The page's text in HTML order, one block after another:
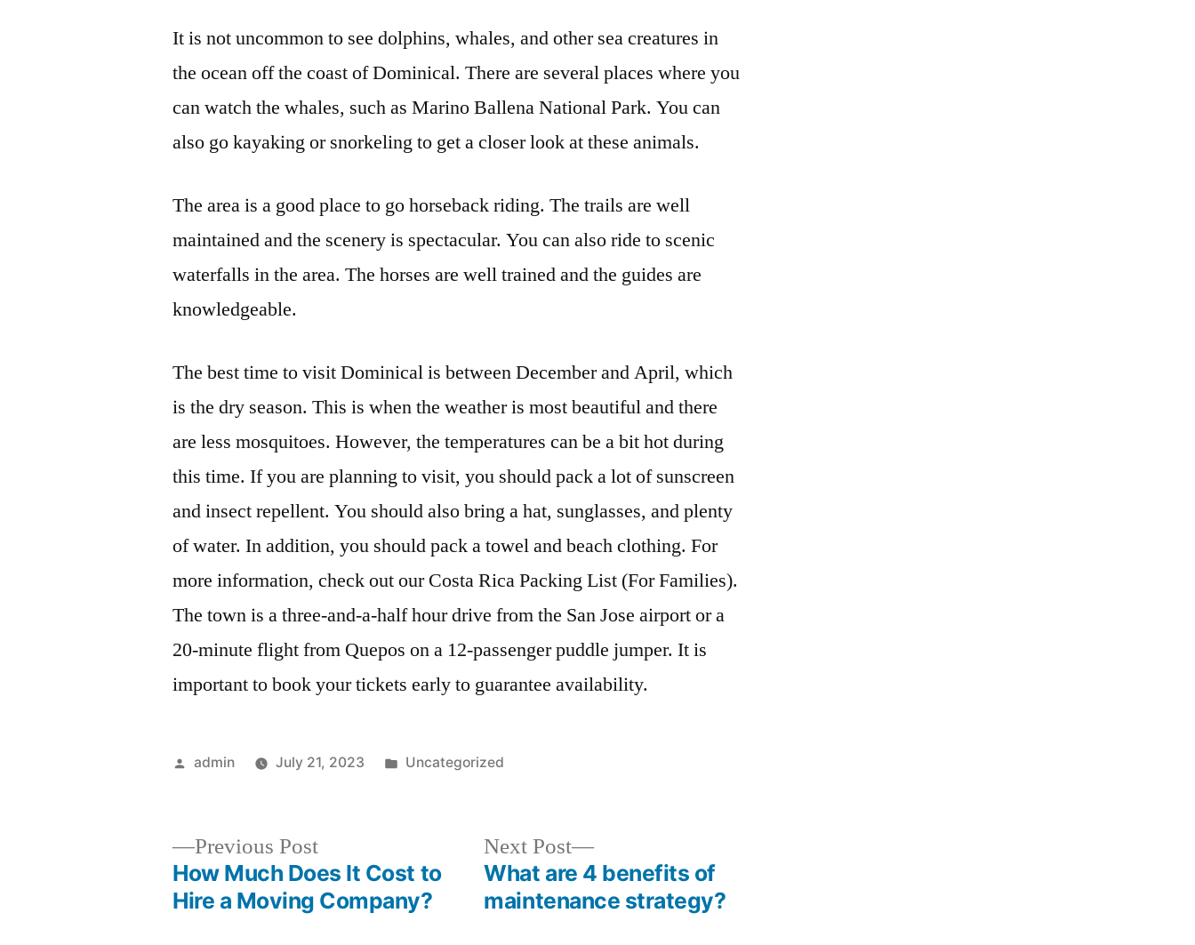
It is not uncommon to see dolphins, whales, and other sea creatures in
the ocean off the coast of Dominical. There are several places where you
can watch the whales, such as Marino Ballena National Park. You can
also go kayaking or snorkeling to get a closer look at these animals.
The area is a good place to go horseback riding. The trails are well
maintained and the scenery is spectacular. You can also ride to scenic
waterfalls in the area. The horses are well trained and the guides are
knowledgeable.
The best time to visit Dominical is between December and April, which
is the dry season. This is when the weather is most beautiful and there
are less mosquitoes. However, the temperatures can be a bit hot during
this time. If you are planning to visit, you should pack a lot of sunscreen
and insect repellent. You should also bring a hat, sunglasses, and plenty
of water. In addition, you should pack a towel and beach clothing. For
more information, check out our Costa Rica Packing List (For Families).
The town is a three-and-a-half hour drive from the San Jose airport or a
20-minute flight from Quepos on a 12-passenger puddle jumper. It is
important to book your tickets early to guarantee availability.
Posted
admin July 21, 2023
Posted
Uncategorized
Previous PostPrevious
post:
How Much Does It Cost to
Hire a Moving Company?
Next Post
Next
post:
What are 4 benefits of
maintenance strategy?